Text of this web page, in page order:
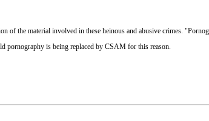
of the material involved in these heinous and abusive crimes.
pornography is being replaced by CSAM for this reason.